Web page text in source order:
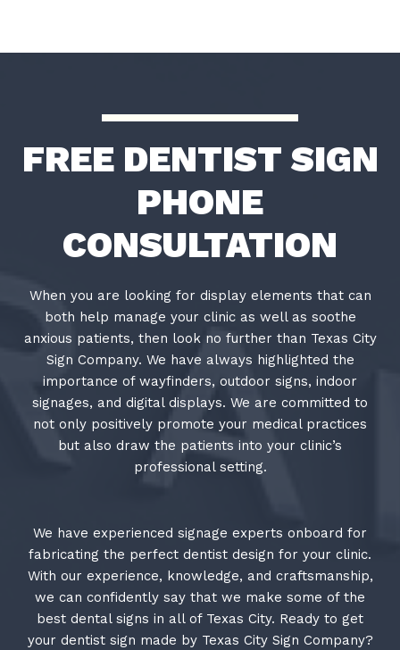
FREE DENTIST SIGN
PHONE
CONSULTATION
When you are looking for display elements that can
both help manage your clinic as well as soothe
anxious patients, then look no further than Texas City
Sign Company. We have always highlighted the
importance of wayfinders, outdoor signs, indoor
signages, and digital displays. We are committed to
not only positively promote your medical practices
but also draw the patients into your clinic’s
professional setting.
We have experienced signage experts onboard for
fabricating the perfect dentist design for your clinic.
With our experience, knowledge, and craftsmanship,
we can confidently say that we make some of the
best dental signs in all of Texas City. Ready to get
your dentist sign made by Texas City Sign Company?